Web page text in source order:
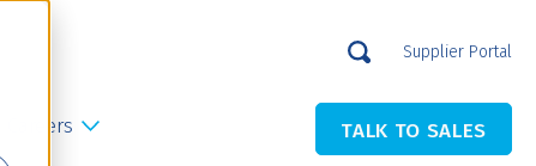
Supplier Portal
Careers TALK TO SALES